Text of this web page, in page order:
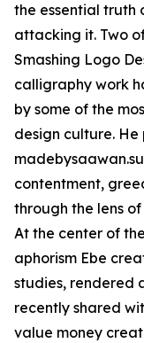
the essential truth
attacking it. Two
Smashing Logo
calligraphy work
by some of the
design culture. He
contentment,
through the lens
At the center of
aphorism Ebe
studies, rendered
recently shared
value money